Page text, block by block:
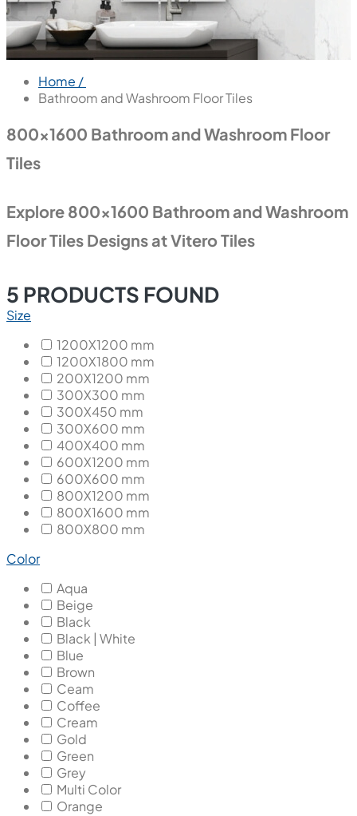
Home /
Bathroom and Washroom Floor Tiles
800x1600 Bathroom and Washroom Floor
Tiles
Explore 800x1600 Bathroom and Washroom
Floor Tiles Designs at Vitero Tiles
5 PRODUCTS FOUND
Size
1200X1200 mm
1200X1800 mm
200X1200 mm
300X300 mm
300X450 mm
300X600 mm
400X400 mm
600X1200 mm
600X600 mm
800X1200 mm
800X1600 mm
800X800 mm
Color
Aqua
Beige
Black
Black | White
Blue
Brown
Ceam
Coffee
Cream
Gold
Green
Grey
Multi Color
Orange